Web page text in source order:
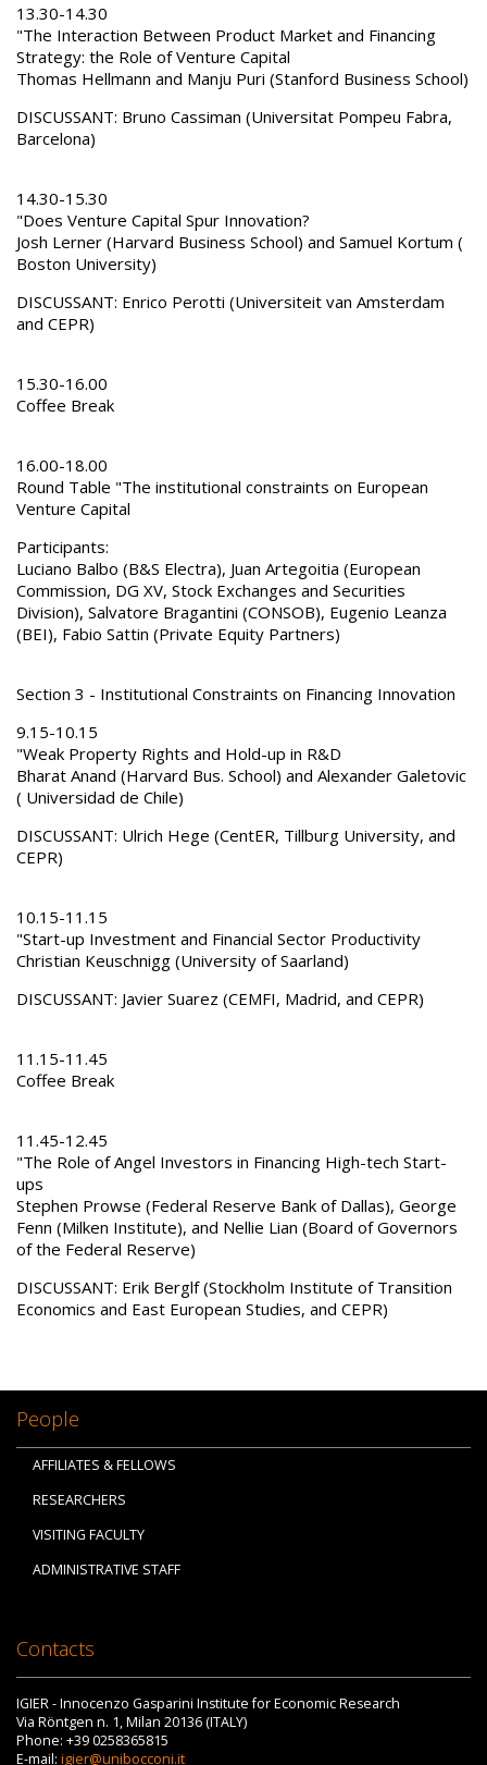
13.30-14.30
"The Interaction Between Product Market and Financing
Strategy: the Role of Venture Capital
Thomas Hellmann and Manju Puri (Stanford Business School)
DISCUSSANT: Bruno Cassiman (Universitat Pompeu Fabra,
Barcelona)
14.30-15.30
"Does Venture Capital Spur Innovation?
Josh Lerner (Harvard Business School) and Samuel Kortum (
Boston University)
DISCUSSANT: Enrico Perotti (Universiteit van Amsterdam
and CEPR)
15.30-16.00
Coffee Break
16.00-18.00
Round Table "The institutional constraints on European
Venture Capital
Participants:
Luciano Balbo (B&S Electra), Juan Artegoitia (European
Commission, DG XV, Stock Exchanges and Securities
Division), Salvatore Bragantini (CONSOB), Eugenio Leanza
(BEI), Fabio Sattin (Private Equity Partners)
Section 3 - Institutional Constraints on Financing Innovation
9.15-10.15
"Weak Property Rights and Hold-up in R&D
Bharat Anand (Harvard Bus. School) and Alexander Galetovic
( Universidad de Chile)
DISCUSSANT: Ulrich Hege (CentER, Tillburg University, and
CEPR)
10.15-11.15
"Start-up Investment and Financial Sector Productivity
Christian Keuschnigg (University of Saarland)
DISCUSSANT: Javier Suarez (CEMFI, Madrid, and CEPR)
11.15-11.45
Coffee Break
11.45-12.45
"The Role of Angel Investors in Financing High-tech Start-
ups
Stephen Prowse (Federal Reserve Bank of Dallas), George
Fenn (Milken Institute), and Nellie Lian (Board of Governors
of the Federal Reserve)
DISCUSSANT: Erik Berglf (Stockholm Institute of Transition
Economics and East European Studies, and CEPR)
People
AFFILIATES & FELLOWS
RESEARCHERS
VISITING FACULTY
ADMINISTRATIVE STAFF
Contacts
IGIER - Innocenzo Gasparini Institute for Economic Research
Via Röntgen n. 1, Milan 20136 (ITALY)
Phone: +39 0258365815
E-mail: igier@unibocconi.it